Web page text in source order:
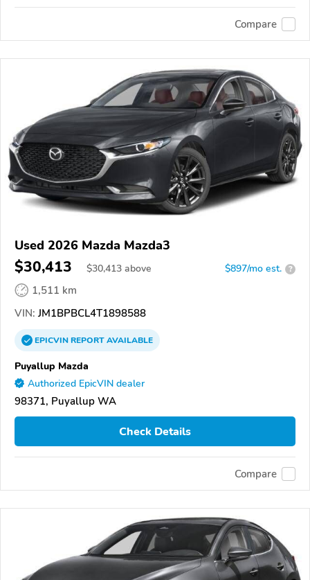
Compare
Used 2026 Mazda Mazda3
$30,413 $30,413 above $897/mo est. ?
1,511 km
VIN: JM1BPBCL4T1898588
EPICVINREPORTAVAILABLE
Puyallup Mazda
Authorized EpicVIN dealer
98371, Puyallup WA
Check Details
Compare